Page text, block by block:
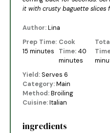
it with crusty baguette slices
Author:Lina
Prep Time:
15 minutes
Cook
Time: 40
minutes
Yield:Serves 6
Category:Main
Method:Broiling
Cuisine:Italian
ingredients